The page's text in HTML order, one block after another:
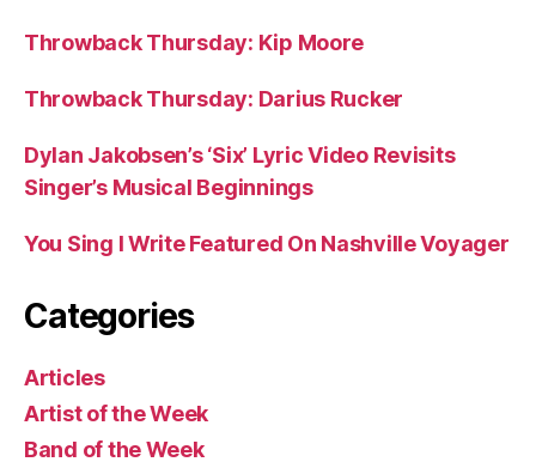
Throwback Thursday: Kip Moore
Throwback Thursday: Darius Rucker
Dylan Jakobsen’s ‘Six’ Lyric Video Revisits
Singer’s Musical Beginnings
You Sing I Write Featured On Nashville Voyager
Categories
Articles
Artist of the Week
Band of the Week